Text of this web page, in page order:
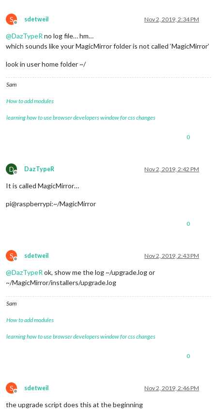
S
Offline
sdetweil Nov 2, 2019, 2:34 PM
@DazTypeR no log file… hm…
which sounds like your MagicMirror folder is not called ‘MagicMirror’
look in user home folder ~/
Sam
How to add modules
learning how to use browser developers window for css changes
0
D
Offline
DazTypeR Nov 2, 2019, 2:42 PM
It is called MagicMirror…
pi@raspberrypi:~/MagicMirror
0
S
Offline
sdetweil Nov 2, 2019, 2:43 PM
@DazTypeR ok, show me the log ~/upgrade.log or
~/MagicMirror/installers/upgrade.log
Sam
How to add modules
learning how to use browser developers window for css changes
0
S
Offline
sdetweil Nov 2, 2019, 2:46 PM
the upgrade script does this at the beginning